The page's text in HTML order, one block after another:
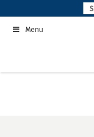
to
contentMenu